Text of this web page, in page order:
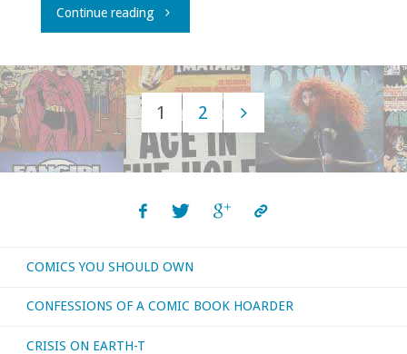
Continue reading"What
bought,
watched,
Posts
navigation
1 2
COMICS YOU SHOULD OWN
CONFESSIONS OF A COMIC BOOK HOARDER
CRISIS ON EARTH-T